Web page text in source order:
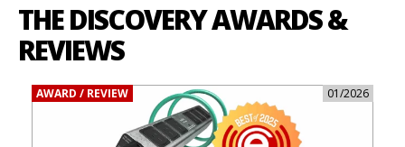
THE DISCOVERY AWARDS &
REVIEWS
AWARD / REVIEW 01/2026